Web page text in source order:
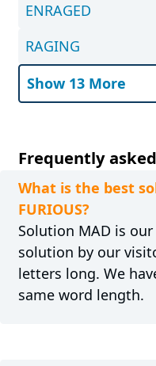
ENRAGED
RAGING
Show 13 More
Frequently
What is the best
FURIOUS?
Solution MAD is
solution by our
letters long. We
same word length.